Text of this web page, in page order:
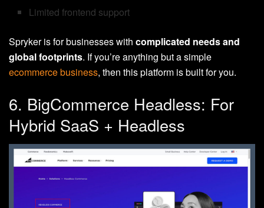
Limited frontend support
Spryker is for businesses with complicated needs and
global footprints. If you’re anything but a simple
ecommerce business, then this platform is built for you.
6. BigCommerce Headless: For
Hybrid SaaS + Headless